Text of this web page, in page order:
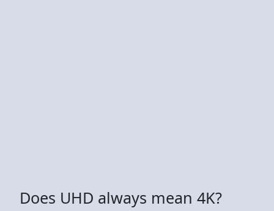
Does UHD always mean 4K?